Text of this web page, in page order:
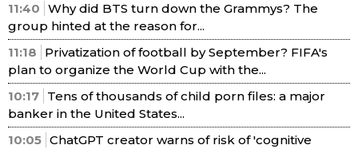
11:40 Why did BTS turn down the Grammys? The
group hinted at the reason for...
11:18
Privatization of football by September? FIFA's
plan to organize the World Cup with the...
10:17 Tens of thousands of child porn files: a major
banker in the United States...
10:05 ChatGPT creator warns of risk of 'cognitive